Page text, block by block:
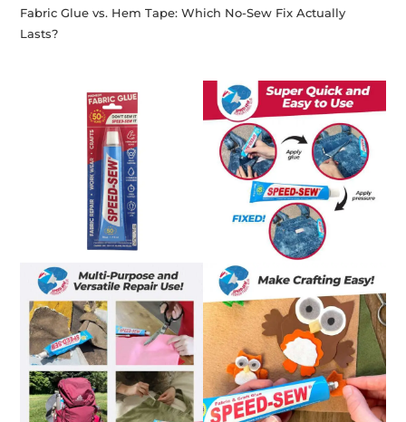
Fabric Glue vs. Hem Tape: Which No-Sew Fix Actually
Lasts?